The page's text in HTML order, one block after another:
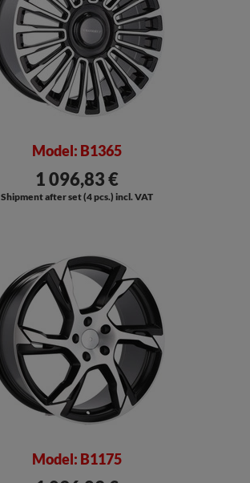
Model: B1365
1 096,83 €
Shipment after set (4 pcs.) incl. VAT
Model: B1175